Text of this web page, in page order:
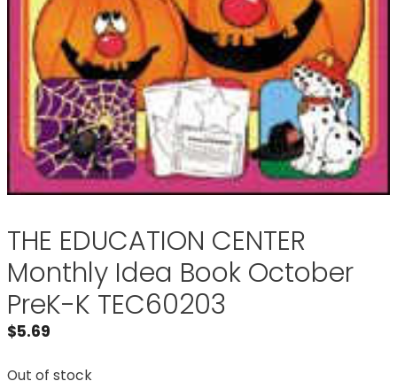
THE EDUCATION CENTER
Monthly Idea Book October
PreK-K TEC60203
$5.69
Out of stock